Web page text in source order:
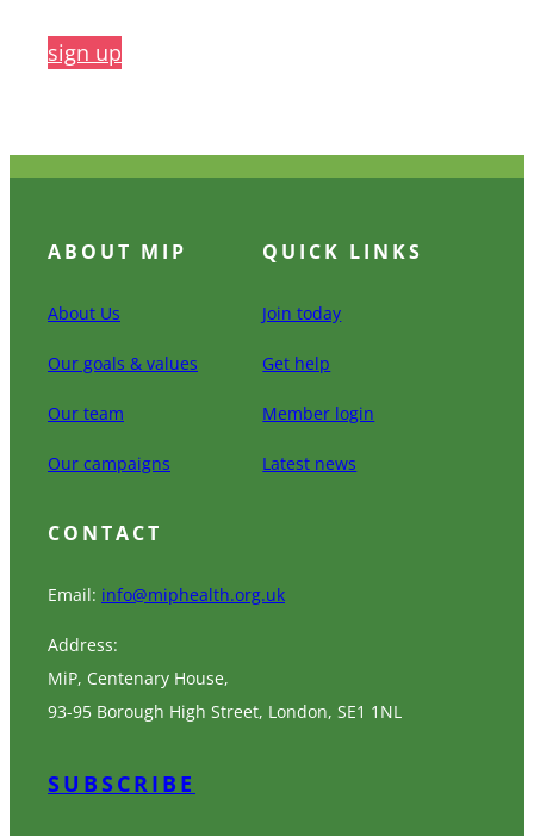
sign up
ABOUT MIP
About Us
Our goals & values
Our team
Our campaigns
QUICK LINKS
Join today
Get help
Member login
Latest news
CONTACT
Email: info@miphealth.org.uk
Address:
MiP, Centenary House,
93-95 Borough High Street, London, SE1 1NL
SUBSCRIBE